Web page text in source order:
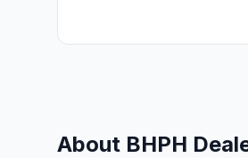
About BHPH